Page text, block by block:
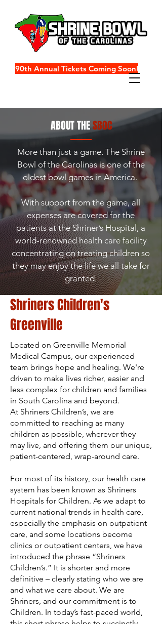
90th Annual Tickets Coming Soon!
ABOUT THESBOC
More than just a game. The Shrine
Bowl of the Carolinas is one of the
oldest bowl games in America.
With support from the game, all
expenses are covered for the
patients at the Shriner’s Hospital, a
world-renowned health care facility
concentrating on treating children so
they may enjoy the life we all take for
granted.
Shriners Children's
Greenville
Located on Greenville Memorial
Medical Campus, our experienced
team brings hope and healing. We're
driven to make lives richer, easier and
less complex for children and families
in South Carolina and beyond.
At Shriners Children’s, we are
committed to reaching as many
children as possible, wherever they
may live, and offering them our unique,
patient-centered, wrap-around care.
For most of its history, our health care
system has been known as Shriners
Hospitals for Children. As we adapt to
current national trends in health care,
especially the emphasis on outpatient
care, and some locations become
clinics or outpatient centers, we have
introduced the phrase “Shriners
Children’s.” It is shorter and more
definitive – clearly stating who we are
and what we care about. We are
Shriners, and our commitment is to
Children. In today’s fast-paced world,